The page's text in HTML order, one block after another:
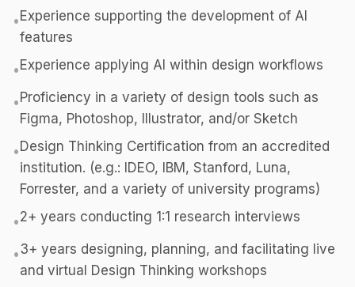
• Experience supporting the development of AI
features
• Experience applying AI within design workflows
• Proficiency in a variety of design tools such as
Figma, Photoshop, Illustrator, and/or Sketch
• Design Thinking Certification from an accredited
institution. (e.g.: IDEO, IBM, Stanford, Luna,
Forrester, and a variety of university programs)
•2+ years conducting 1:1 research interviews
•3+ years designing, planning, and facilitating live
and virtual Design Thinking workshops